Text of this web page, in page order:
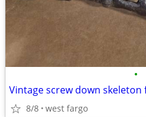
•
Vintage screw down skeleton
8/8 west fargo